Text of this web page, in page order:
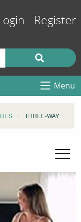
Register
Menu
THREE-WAY